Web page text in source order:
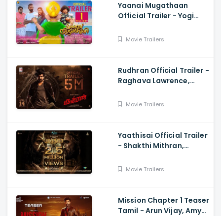
Yaanai Mugathaan
Official Trailer - Yogi
Rejishh Midhila
Movie Trailers
Rudhran Official Trailer -
Raghava Lawrence,
Prakash, Kathiresan
Movie Trailers
Yaathisai Official Trailer
- Shakthi Mithran,
Guru Somasundram
Movie Trailers
Mission Chapter 1 Teaser
Tamil - Arun Vijay, Amy